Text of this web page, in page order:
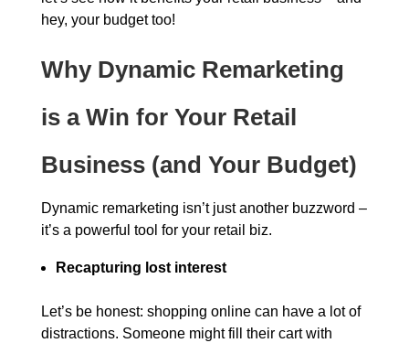
hey, your budget too!
Why Dynamic Remarketing
is a Win for Your Retail
Business (and Your Budget)
Dynamic remarketing isn’t just another buzzword –
it’s a powerful tool for your retail biz.
Recapturing lost interest
Let’s be honest: shopping online can have a lot of
distractions. Someone might fill their cart with